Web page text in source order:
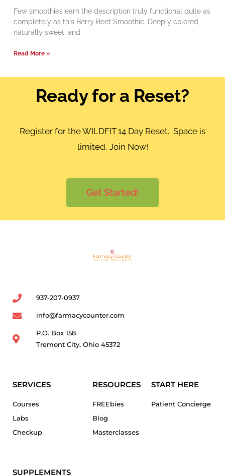
Few smoothies earn the description truly functional quite as
completely as this Berry Beet Smoothie. Deeply colored,
naturally sweet, and
Read More »
Ready for a Reset?
Register for the WILDFIT 14 Day Reset. Space is
limited, Join Now!
Get Started!
937-207-0937
info@farmacycounter.com
P.O. Box 158
Tremont City, Ohio 45372
SERVICES
Courses
Labs
Checkup
RESOURCES
FREEbies
Blog
Masterclasses
START HERE
Patient Concierge
SUPPLEMENTS